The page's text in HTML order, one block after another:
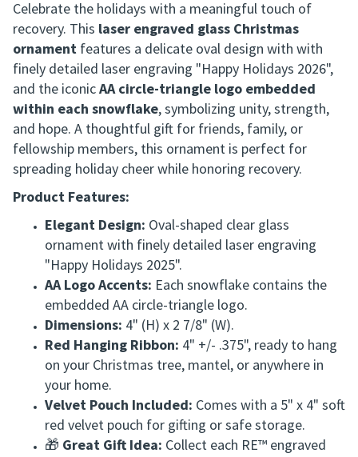
Celebrate the holidays with a meaningful touch of
recovery. This laser engraved glass Christmas
ornament features a delicate oval design with with
finely detailed laser engraving "Happy Holidays 2026",
and the iconicAA circle-triangle logo embedded
within each snowflake, symbolizing unity, strength,
and hope. A thoughtful gift for friends, family, or
fellowship members, this ornament is perfect for
spreading holiday cheer while honoring recovery.
Product Features:
Elegant Design: Oval-shaped clear glass
ornament with finely detailed laser engraving
"Happy Holidays 2025".
AA Logo Accents: Each snowflake contains the
embedded AA circle-triangle logo.
Dimensions: 4" (H) x 2 7/8" (W).
Red Hanging Ribbon: 4" +/- .375", ready to hang
on your Christmas tree, mantel, or anywhere in
your home.
Velvet Pouch Included: Comes with a 5" x 4" soft
red velvet pouch for gifting or safe storage.
🎁 Great Gift Idea: Collect each RE™ engraved